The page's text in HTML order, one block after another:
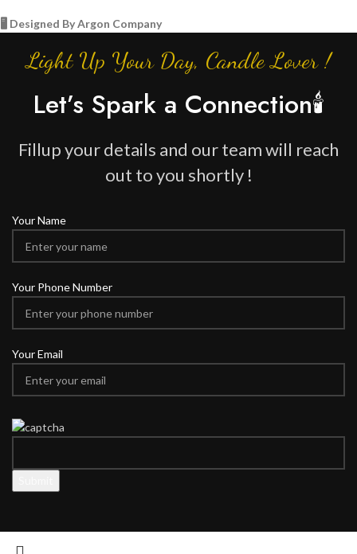
🖥️ Designed By Argon Company
Light Up Your Day, Candle Lover !
Let’s Spark a Connection🕯️
Fillup your details and our team will reach
out to you shortly !
Your Name
Your Phone Number
Your Email